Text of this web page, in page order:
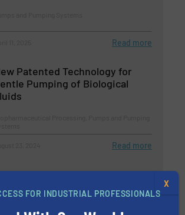
Read more
Patented Technology for
Pumping of Biological
Read more
Duo of Borger Pumps
FOR INDUSTRIAL PROFESSIONALS
X